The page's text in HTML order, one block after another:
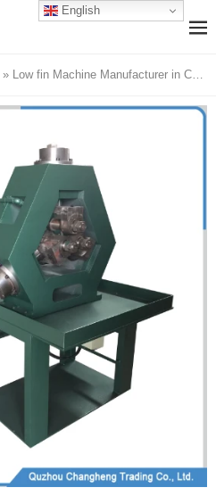
» Low fin Machine Manufacturer in China
English